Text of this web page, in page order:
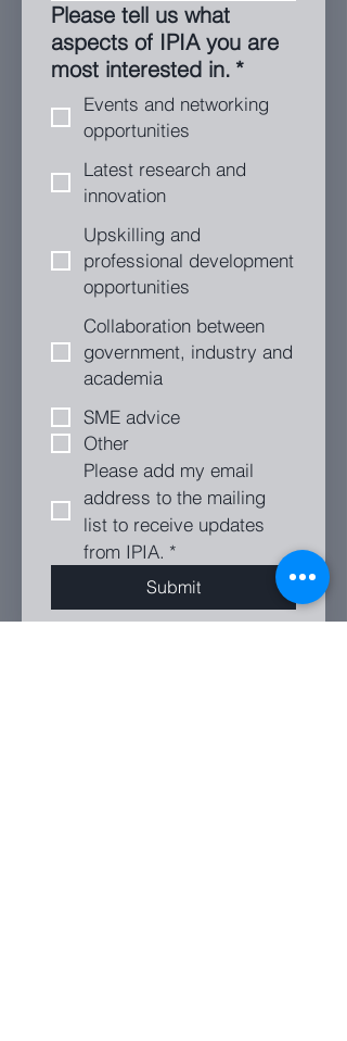
Please tell us what
aspects of IPIA you are
most interested in. *
Events and networking
opportunities
Latest research and
innovation
Upskilling and
professional development
opportunities
Collaboration between
government, industry and
academia
SME advice
Other
Please add my email
address to the mailing
list to receive updates
from IPIA. *
Submit